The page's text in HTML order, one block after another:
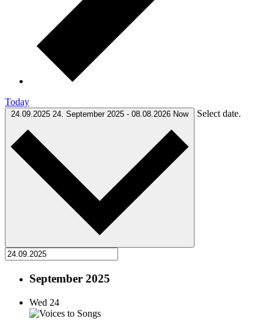
Today
24.09.2025 24. September 2025 - 08.08.2026 Now Select date.
September 2025
Wed 24